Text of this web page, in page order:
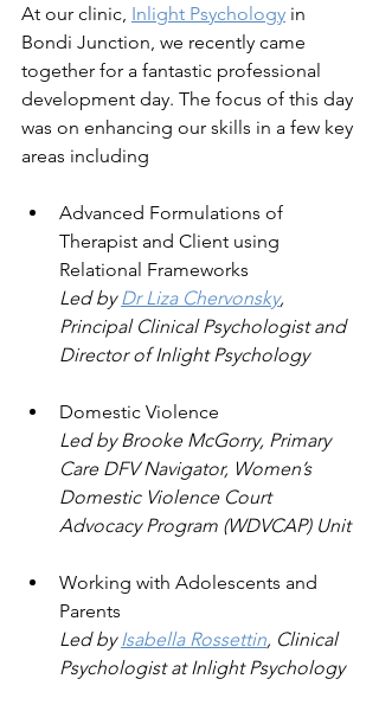
At our clinic, Inlight Psychology in
Bondi Junction, we recently came
together for a fantastic professional
development day. The focus of this day
was on enhancing our skills in a few key
areas including
Advanced Formulations of
Therapist and Client using
Relational Frameworks
Led by Dr Liza Chervonsky,
Principal Clinical Psychologist and
Director of Inlight Psychology
Domestic Violence
Led by Brooke McGorry, Primary
Care DFV Navigator, Women’s
Domestic Violence Court
Advocacy Program (WDVCAP) Unit
Working with Adolescents and
Parents
Led by Isabella Rossettin, Clinical
Psychologist at Inlight Psychology